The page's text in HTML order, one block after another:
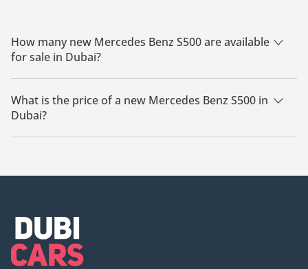
How many new Mercedes Benz S500 are available
for sale in Dubai?
There are 6 new Mercedes Benz S500 available for sale in
Dubai.
What is the price of a new Mercedes Benz S500 in
Dubai?
The starting price of a new Mercedes Benz S500 in Dubai is